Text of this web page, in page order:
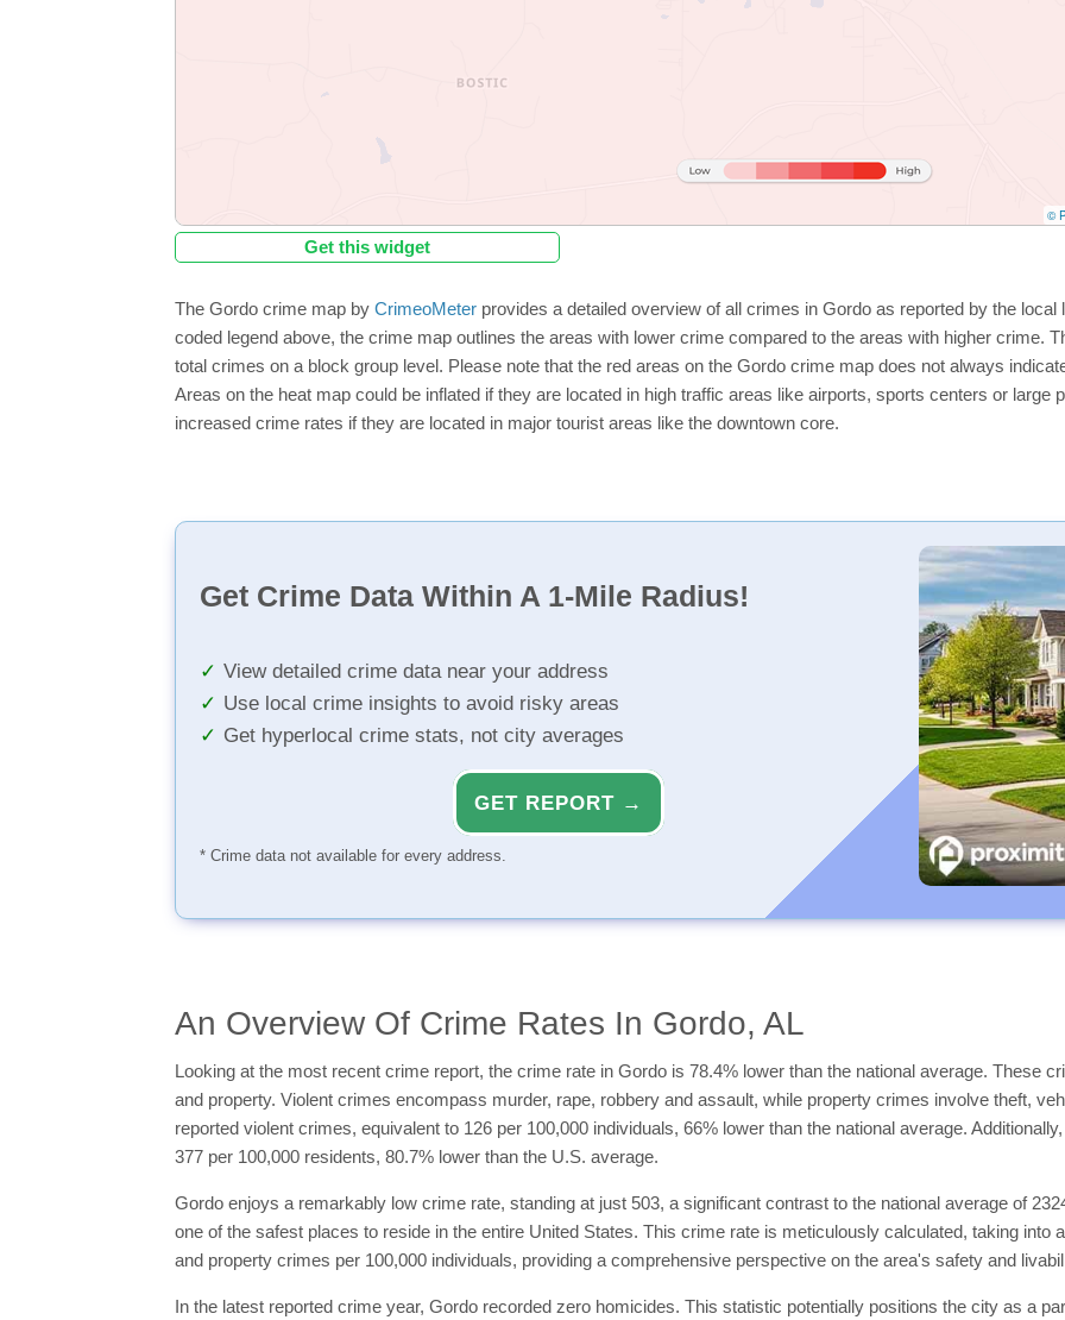
©
Get this widget
The Gordo crime map by CrimeoMeter provides a detailed overview of all crimes in Gordo as reported by the
coded legend above, the crime map outlines the areas with lower crime compared to the areas with higher crime.
total crimes on a block group level. Please note that the red areas on the Gordo crime map does not always
Areas on the heat map could be inflated if they are located in high traffic areas like airports, sports centers or large
increased crime rates if they are located in major tourist areas like the downtown core.
Get Crime Data Within A 1-Mile Radius!
View detailed crime data near your address
Use local crime insights to avoid risky areas
Get hyperlocal crime stats, not city averages
GET REPORT →
* Crime data not available for every address.
An Overview Of Crime Rates In Gordo, AL
Looking at the most recent crime report, the crime rate in Gordo is 78.4% lower than the national average. These
and property. Violent crimes encompass murder, rape, robbery and assault, while property crimes involve theft,
reported violent crimes, equivalent to 126 per 100,000 individuals, 66% lower than the national average.
377 per 100,000 residents, 80.7% lower than the U.S. average.
Gordo enjoys a remarkably low crime rate, standing at just 503, a significant contrast to the national average of
one of the safest places to reside in the entire United States. This crime rate is meticulously calculated, taking into
and property crimes per 100,000 individuals, providing a comprehensive perspective on the area's safety and
In the latest reported crime year, Gordo recorded zero homicides. This statistic potentially positions the city as a